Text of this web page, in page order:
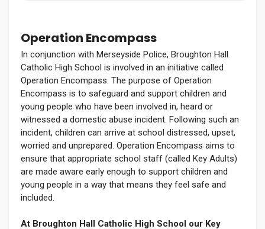
Operation Encompass
In conjunction with Merseyside Police, Broughton Hall
Catholic High School is involved in an initiative called
Operation Encompass. The purpose of Operation
Encompass is to safeguard and support children and
young people who have been involved in, heard or
witnessed a domestic abuse incident. Following such an
incident, children can arrive at school distressed, upset,
worried and unprepared. Operation Encompass aims to
ensure that appropriate school staff (called Key Adults)
are made aware early enough to support children and
young people in a way that means they feel safe and
included.
At Broughton Hall Catholic High School our Key